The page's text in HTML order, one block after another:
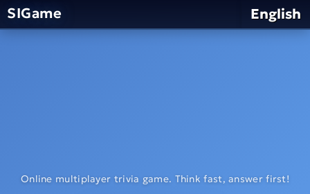
SIGame English
Online multiplayer trivia game. Think fast, answer first!